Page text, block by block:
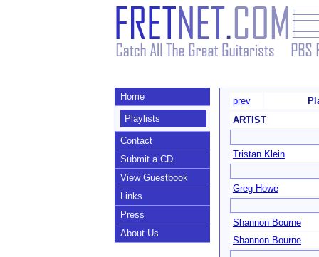
Home
Playlists
Contact
Submit a CD
View Guestbook
Links
Press
About Us
prev
ARTIST
Tristan Klein
Greg Howe
Shannon Bourne
Shannon Bourne